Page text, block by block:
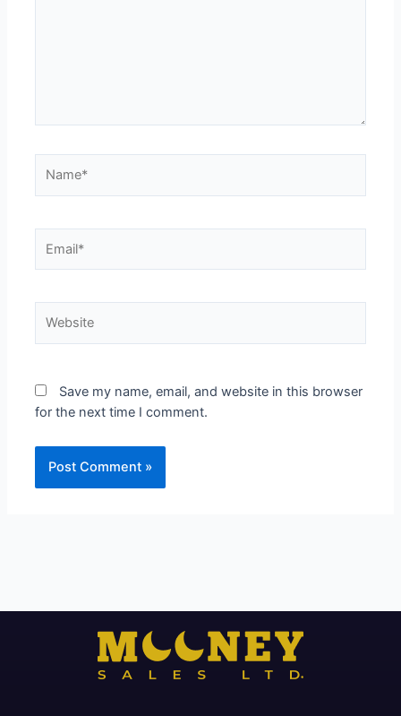
Save my name, email, and website in this browser
for the next time I comment.